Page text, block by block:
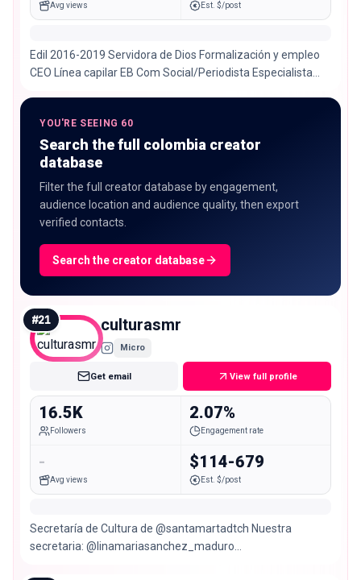
Avg views Est. $/post
Edil 2016-2019 Servidora de Dios Formalización y empleo
CEO Línea capilar EB Com Social/Periodista Especialista
YOU'RE SEEING 60
Search the full colombia creator
database
Filter the full creator database by engagement,
audience location and audience quality, then export
verified contacts.
Search the creator database
#21 culturasmr
Micro
Get email View full profile
16.5K
Followers
2.07%
Engagement rate
-
Avg views
$114-679
Est. $/post
Secretaría de Cultura de @santamartadtch Nuestra
secretaria: @linamariasanchez_maduro